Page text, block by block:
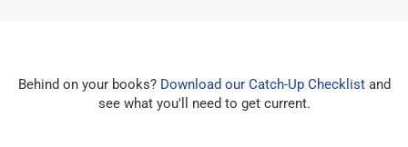
Behind on your books? Download our Catch-Up Checklistand
see what you'll need to get current.